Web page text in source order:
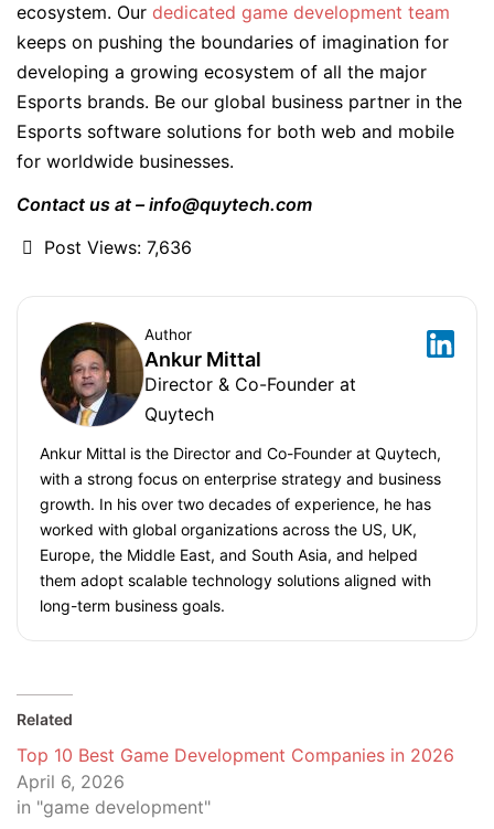
ecosystem. Our dedicated game development team
keeps on pushing the boundaries of imagination for
developing a growing ecosystem of all the major
Esports brands. Be our global business partner in the
Esports software solutions for both web and mobile
for worldwide businesses.
Contact us at – info@quytech.com
Post Views: 7,636
Author
Ankur Mittal
Director & Co-Founder at
Quytech
Ankur Mittal is the Director and Co-Founder at Quytech,
with a strong focus on enterprise strategy and business
growth. In his over two decades of experience, he has
worked with global organizations across the US, UK,
Europe, the Middle East, and South Asia, and helped
them adopt scalable technology solutions aligned with
long-term business goals.
Related
Top 10 Best Game Development Companies in 2026
April 6, 2026
in "game development"